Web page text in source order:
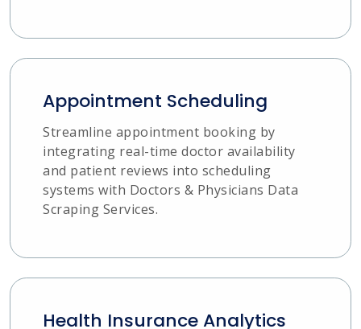
Appointment Scheduling
Streamline appointment booking by
integrating real-time doctor availability
and patient reviews into scheduling
systems with Doctors & Physicians Data
Scraping Services.
Health Insurance Analytics